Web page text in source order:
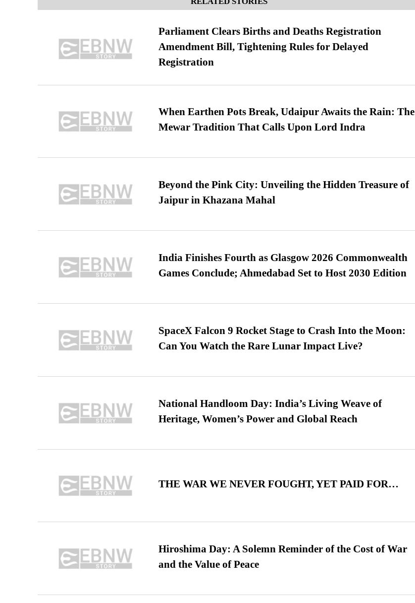
Parliament Clears Births and Deaths Registration
Amendment Bill, Tightening Rules for Delayed
Registration
When Earthen Pots Break, Udaipur Awaits the Rain: The
Mewar Tradition That Calls Upon Lord Indra
Beyond the Pink City: Unveiling the Hidden Treasure of
Jaipur in Khazana Mahal
India Finishes Fourth as Glasgow 2026 Commonwealth
Games Conclude; Ahmedabad Set to Host 2030 Edition
SpaceX Falcon 9 Rocket Stage to Crash Into the Moon:
Can You Watch the Rare Lunar Impact Live?
National Handloom Day: India’s Living Weave of
Heritage, Women’s Power and Global Reach
THE WAR WE NEVER FOUGHT, YET PAID FOR…
Hiroshima Day: A Solemn Reminder of the Cost of War
and the Value of Peace